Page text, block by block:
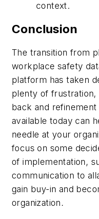
context.
Conclusion
The transition from
workplace safety
platform has taken
plenty of
back and
available today can
needle at your
focus on some
of implementation,
communication to
gain buy-in and
organization.